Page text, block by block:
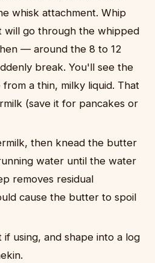
whisk attachment. Whip
will go through the whipped
— around the 8 to 12
break. You'll see the
a thin, milky liquid. That
(save it for pancakes or
then knead the butter
water until the water
removes residual
cause the butter to spoil
if using, and shape into a log